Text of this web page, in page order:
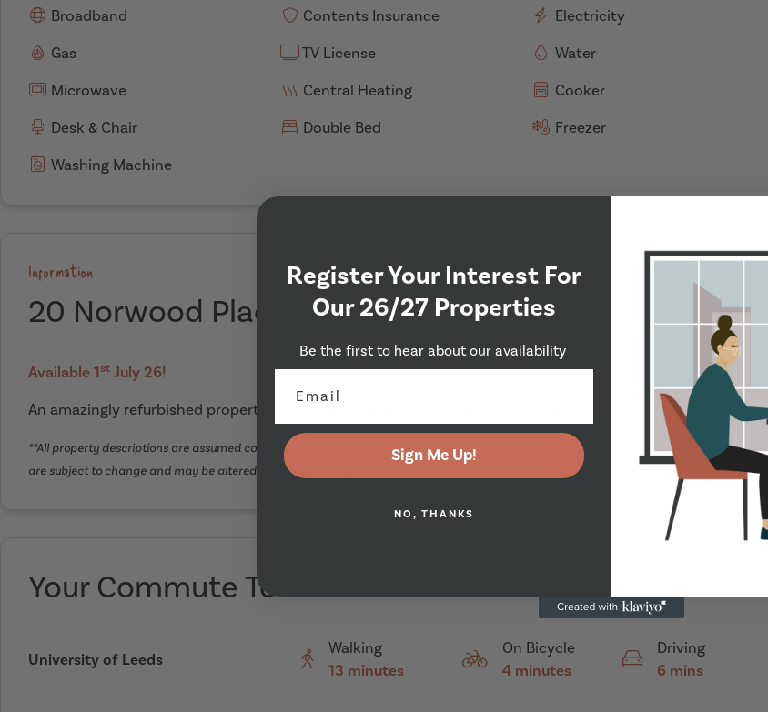
Broadband Contents Insurance
Electricity
Gas
TV License
Water
Microwave
Central Heating
Cooker
Desk & Chair
Double Bed
Freezer
Washing Machine
Information
20 Norwood Place, Leeds
Available 1stJuly 26!
An amazingly refurbished property located in the prime location of Hyde Park.
**All property descriptions are assumed correct at time of publication. Any reference to property details, specifications or other inclusions
are subject to change and may be altered at any given time.
Your Commute To
University of Leeds
Walking
13 minutes
On Bicycle
4 minutes
Driving
6 mins
Register Your Interest For
Our 26/27 Properties
Be the first to hear about our availability
Sign Me Up!
NO, THANKS